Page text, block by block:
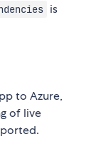
is
to Azure,
of live